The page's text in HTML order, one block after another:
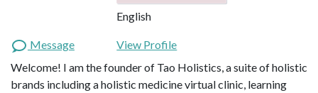
English
Message
View Profile
Welcome! I am the founder of Tao Holistics, a suite of holistic
brands including a holistic medicine virtual clinic, learning